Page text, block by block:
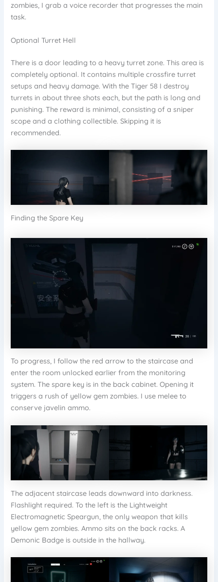
zombies, I grab a voice recorder that progresses the main
task.
Optional Turret Hell
There is a door leading to a heavy turret zone. This area is
completely optional. It contains multiple crossfire turret
setups and heavy damage. With the Tiger 58 I destroy
turrets in about three shots each, but the path is long and
punishing. The reward is minimal, consisting of a sniper
scope and a clothing collectible. Skipping it is
recommended.
Finding the Spare Key
To progress, I follow the red arrow to the staircase and
enter the room unlocked earlier from the monitoring
system. The spare key is in the back cabinet. Opening it
triggers a rush of yellow gem zombies. I use melee to
conserve javelin ammo.
The adjacent staircase leads downward into darkness.
Flashlight required. To the left is the Lightweight
Electromagnetic Speargun, the only weapon that kills
yellow gem zombies. Ammo sits on the back racks. A
Demonic Badge is outside in the hallway.